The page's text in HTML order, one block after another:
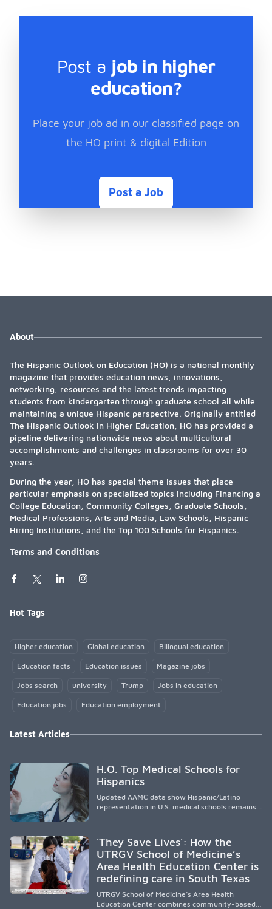
Post a job in higher
education?
Place your job ad in our classified page on
the HO print & digital Edition
Post a Job
About
The Hispanic Outlook on Education (HO) is a national monthly
magazine that provides education news, innovations,
networking, resources and the latest trends impacting
students from kindergarten through graduate school all while
maintaining a unique Hispanic perspective. Originally entitled
The Hispanic Outlook in Higher Education, HO has provided a
pipeline delivering nationwide news about multicultural
accomplishments and challenges in classrooms for over 30
years.
During the year, HO has special theme issues that place
particular emphasis on specialized topics including Financing a
College Education, Community Colleges, Graduate Schools,
Medical Professions, Arts and Media, Law Schools, Hispanic
Hiring Institutions, and the Top 100 Schools for Hispanics.
Terms and Conditions
Hot Tags
Higher education Global education Bilingual education
Education facts Education issues Magazine jobs
Jobs search university Trump Jobs in education
Education jobs Education employment
Latest Articles
H.O. Top Medical Schools for
Hispanics
Updated AAMC data show Hispanic/Latino
representation in U.S. medical schools remains
representation, greater access, targeted
support, and participation are needed to
strengthen the future physician workforce.
´They Save Lives´: How the
UTRGV School of Medicine’s
Area Health Education Center is
redefining care in South Texas
UTRGV School of Medicine’s Area Health
Education Center combines community-based